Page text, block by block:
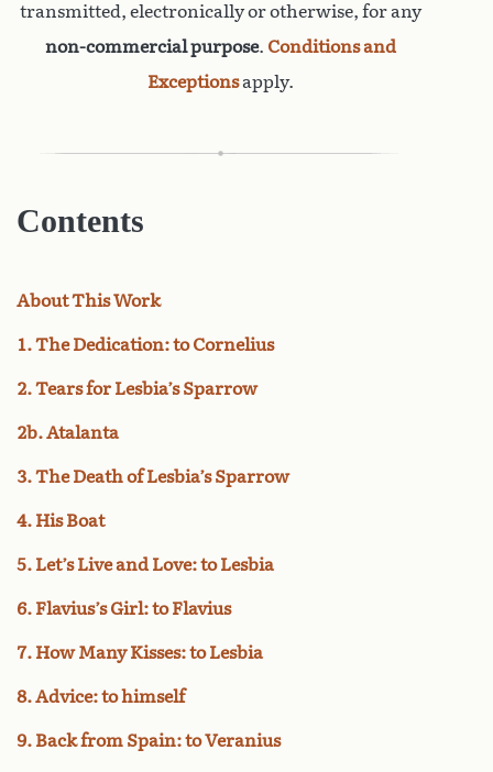
transmitted, electronically or otherwise, for any
non-commercial purpose. Conditions and
Exceptionsapply.
Contents
About This Work
1. The Dedication: to Cornelius
2. Tears for Lesbia’s Sparrow
2b. Atalanta
3. The Death of Lesbia’s Sparrow
4. His Boat
5. Let’s Live and Love: to Lesbia
6. Flavius’s Girl: to Flavius
7. How Many Kisses: to Lesbia
8. Advice: to himself
9. Back from Spain: to Veranius